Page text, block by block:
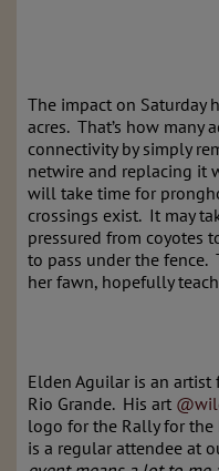
The impact on Saturday
acres. That’s how many
connectivity by simply
netwire and replacing it
will take time for
crossings exist. It may
pressured from coyotes
to pass under the
her fawn, hopefully
Elden Aguilar is an
Rio Grande. His art
logo for the Rally for the
is a regular attendee at